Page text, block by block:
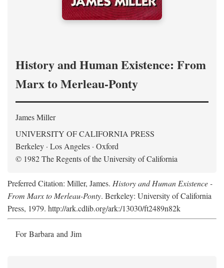
History and Human Existence: From
Marx to Merleau-Ponty
James Miller
UNIVERSITY OF CALIFORNIA PRESS
Berkeley · Los Angeles · Oxford
© 1982 The Regents of the University of California
Preferred Citation: Miller, James. History and Human Existence -
From Marx to Merleau-Ponty. Berkeley: University of California
Press, 1979. http://ark.cdlib.org/ark:/13030/ft2489n82k
For Barbara and Jim